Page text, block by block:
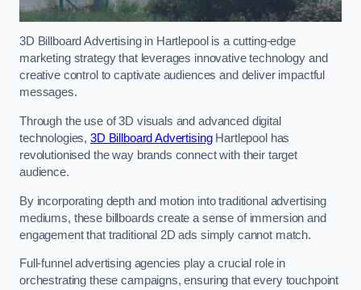
3D Billboard Advertising in Hartlepool is a cutting-edge
marketing strategy that leverages innovative technology and
creative control to captivate audiences and deliver impactful
messages.
Through the use of 3D visuals and advanced digital
technologies, 3D Billboard AdvertisingHartlepool has
revolutionised the way brands connect with their target
audience.
By incorporating depth and motion into traditional advertising
mediums, these billboards create a sense of immersion and
engagement that traditional 2D ads simply cannot match.
Full-funnel advertising agencies play a crucial role in
orchestrating these campaigns, ensuring that every touchpoint